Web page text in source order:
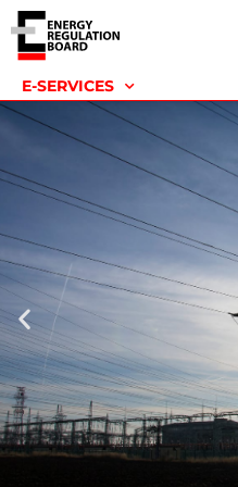
E-SERVICES